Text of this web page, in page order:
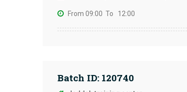
From 09:00 To 12:00
Batch ID: 120740